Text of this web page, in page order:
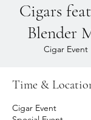
Cigars
Blender
Cigar Event
Time &
Cigar Event